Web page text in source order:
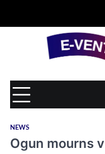
NEWS
Ogun mourns